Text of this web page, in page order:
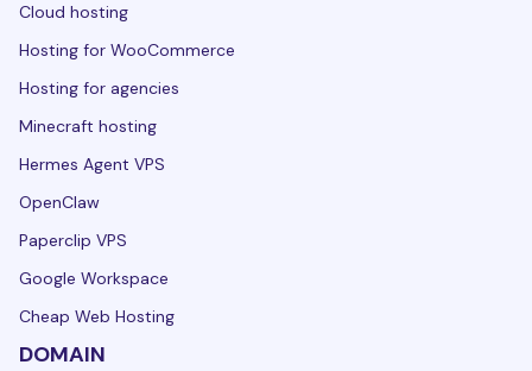
Cloud hosting
Hosting for WooCommerce
Hosting for agencies
Minecraft hosting
Hermes Agent VPS
OpenClaw
Paperclip VPS
Google Workspace
Cheap Web Hosting
DOMAIN